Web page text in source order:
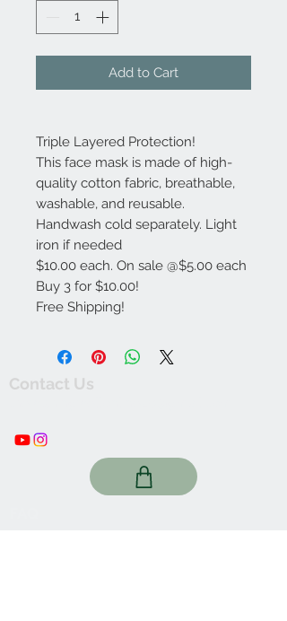
Add to Cart
Triple Layered Protection!
This face mask is made of high-
quality cotton fabric, breathable,
washable, and reusable.
Handwash cold separately. Light
iron if needed
$10.00 each. On sale @$5.00 each
Buy 3 for $10.00!
Free Shipping!
Contact Us